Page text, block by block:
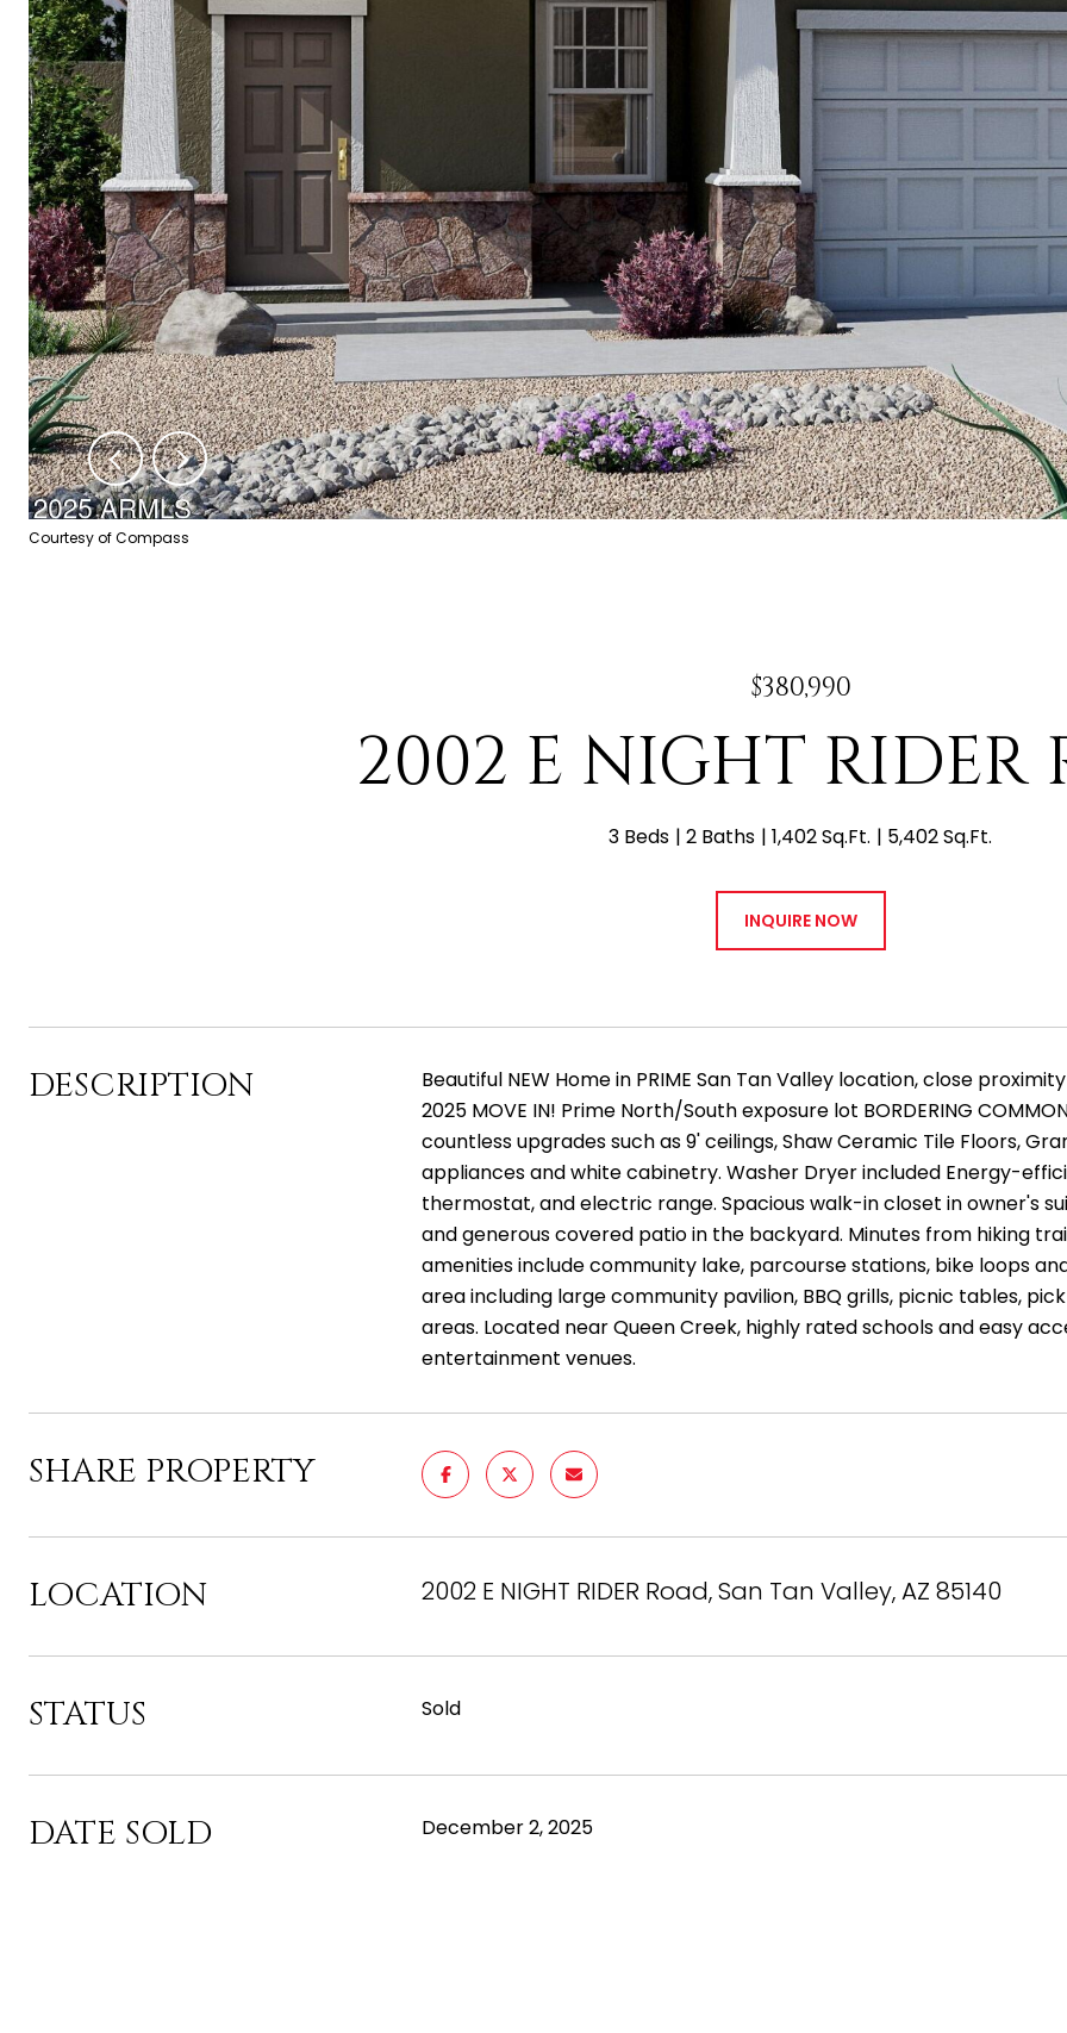
Courtesy of Compass
$380,990
2002 E NIGHT RIDER
3 Beds 2 Baths 1,402 Sq.Ft. 5,402 Sq.Ft.
INQUIRE NOW
DESCRIPTION
Beautiful NEW Home in PRIME San Tan Valley location, close
2025 MOVE IN! Prime North/South exposure lot BORDERING
countless upgrades such as 9' ceilings, Shaw Ceramic Tile Floors,
appliances and white cabinetry. Washer Dryer included Energy-
thermostat, and electric range. Spacious walk-in closet in owner's
and generous covered patio in the backyard. Minutes from hiking
amenities include community lake, parcourse stations, bike loops
area including large community pavilion, BBQ grills, picnic tables,
areas. Located near Queen Creek, highly rated schools and easy
entertainment venues.
SHARE PROPERTY
LOCATION 2002 E NIGHT RIDER Road, San Tan Valley, AZ 85140
STATUS Sold
DATE SOLD December 2, 2025